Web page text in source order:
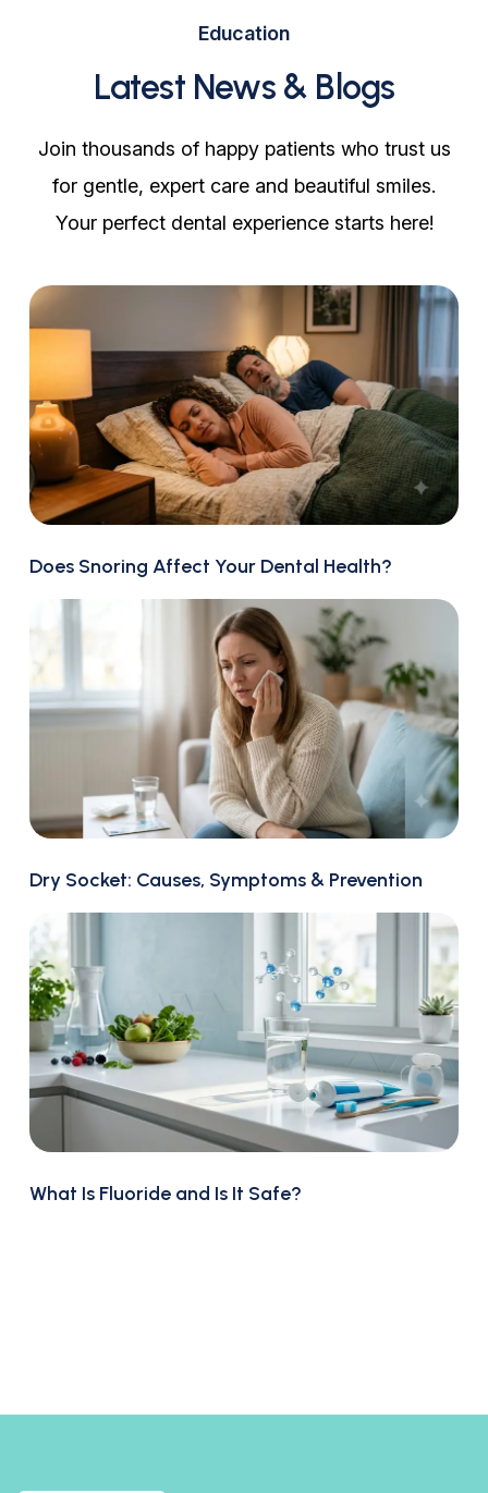
Education
Latest News & Blogs
Join thousands of happy patients who trust us
for gentle, expert care and beautiful smiles.
Your perfect dental experience starts here!
Does Snoring Affect Your Dental Health?
Dry Socket: Causes, Symptoms & Prevention
What Is Fluoride and Is It Safe?